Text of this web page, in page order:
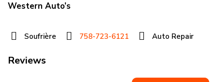
Western Auto’s
Soufrière 758-723-6121 Auto Repair
Reviews